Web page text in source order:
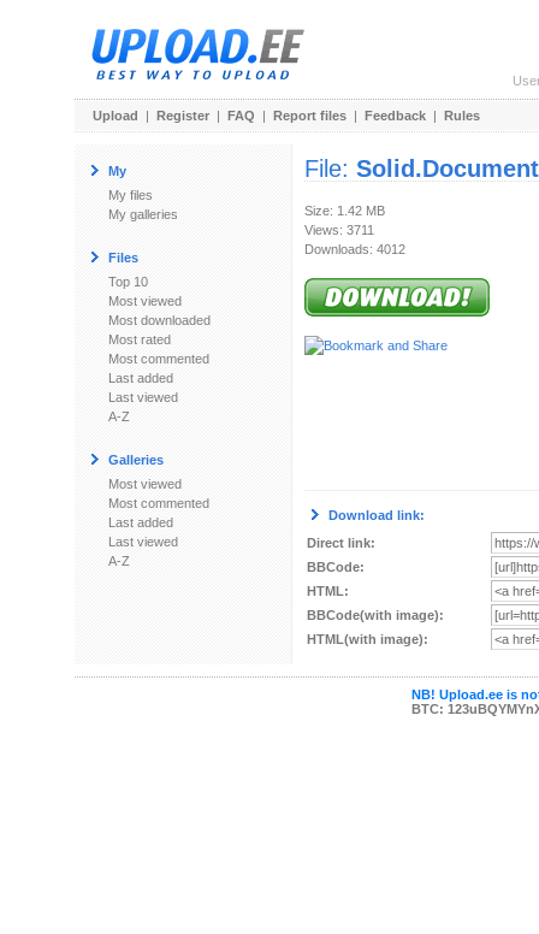
Upload | Register | FAQ | Report files | Feedback | Rules
My
My files
My galleries
Files
Top 10
Most viewed
Most downloaded
Most rated
Most commented
Last added
Last viewed
A-Z
Galleries
Most viewed
Most commented
Last added
Last viewed
A-Z
File:
Size: 1.42 MB
Views: 3711
Downloads: 4012
Download link:
Direct link:
BBCode:
HTML:
BBCode(with image):
HTML(with image):
NB! Upload.ee is
BTC: